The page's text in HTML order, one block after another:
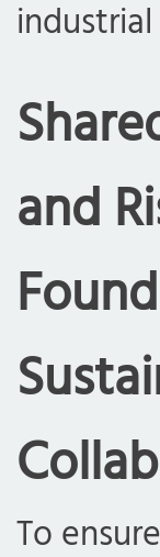
and
To